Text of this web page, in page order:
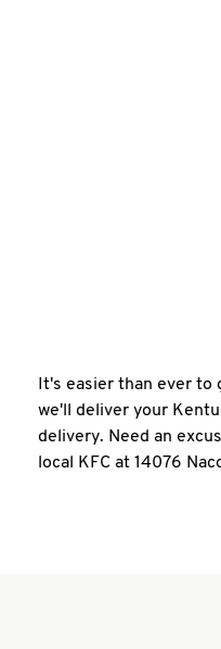
It's easier than ever to
we'll deliver your
delivery. Need an
local KFC at 14076